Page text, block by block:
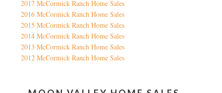
2017 McCormick Ranch Home Sales
2016 McCormick Ranch Home Sales
2015 McCormick Ranch Home Sales
2014 McCormick Ranch Home Sales
2013 McCormick Ranch Home Sales
2012 McCormick Ranch Home Sales